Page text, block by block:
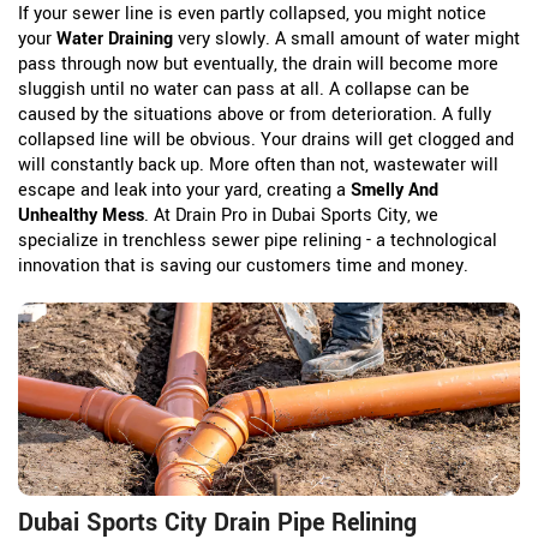
If your sewer line is even partly collapsed, you might notice
yourWater Drainingvery slowly. A small amount of water might
pass through now but eventually, the drain will become more
sluggish until no water can pass at all. A collapse can be
caused by the situations above or from deterioration. A fully
collapsed line will be obvious. Your drains will get clogged and
will constantly back up. More often than not, wastewater will
escape and leak into your yard, creating a Smelly And
Unhealthy Mess. At Drain Pro in Dubai Sports City, we
specialize in trenchless sewer pipe relining - a technological
innovation that is saving our customers time and money.
Dubai Sports City Drain Pipe Relining